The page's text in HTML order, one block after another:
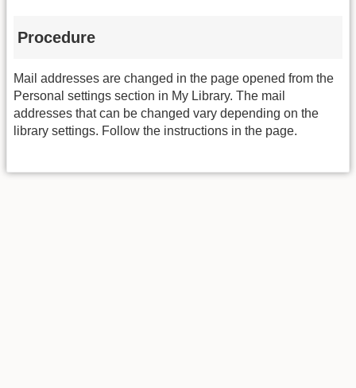
Procedure
Mail addresses are changed in the page opened from the
Personal settings section in My Library. The mail
addresses that can be changed vary depending on the
library settings. Follow the instructions in the page.